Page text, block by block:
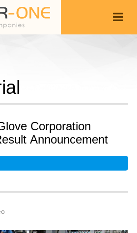
Corporation
Announcement